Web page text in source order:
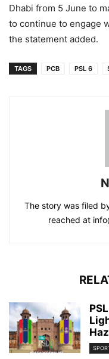
Dhabi from 5 June to
to continue to engage
the statement added.
TAGS PCB PSL 6
The story was filed
reached at